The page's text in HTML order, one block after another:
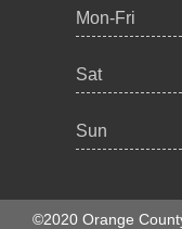
Mon-Fri
Sat
Sun
©2020 Orange